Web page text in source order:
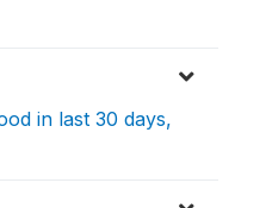
in last 30 days,